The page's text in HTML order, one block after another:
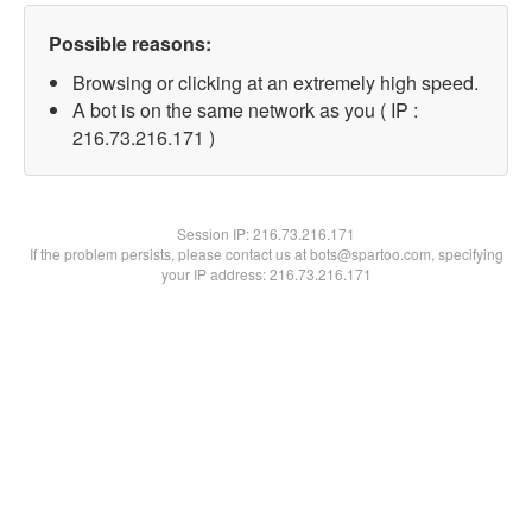
Possible reasons:
Browsing or clicking at an extremely high speed.
A bot is on the same network as you ( IP :
216.73.216.171 )
Session IP:216.73.216.171
If the problem persists, please contact us at bots@spartoo.com, specifying
your IP address: 216.73.216.171